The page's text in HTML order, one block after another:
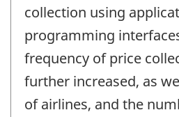
collection using
programming
frequency of price
further increased, as
of airlines, and the